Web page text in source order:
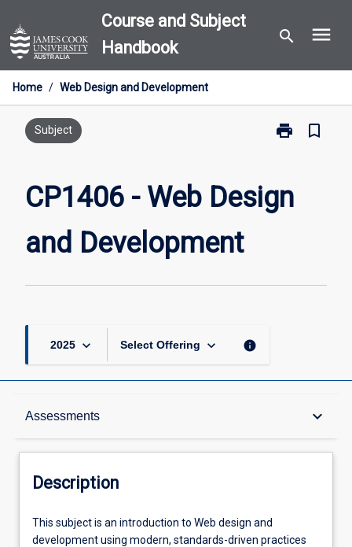
to
content
Course and Subject
Handbook
search menu
Home / Web Design and Development
Subject print
Print
Design
and
bookmark_border
CP1406 - Web Design
and Development
2025 keyboard_arrow_down Select Offering keyboard_arrow_down info
Assessments keyboard_arrow_down
Description
Learning Outcomes
Description
This
subject
This subject is an introduction to Web design and
development using modern, standards-driven practices